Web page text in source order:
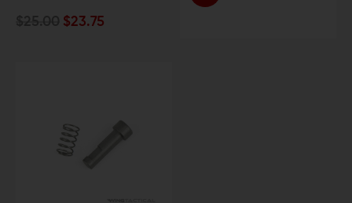
$23.75
Join our mailing list that always hits the